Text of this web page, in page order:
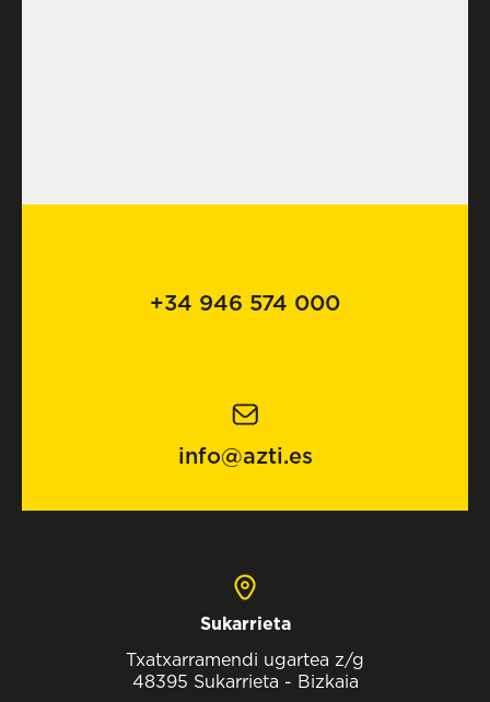
+34 946 574 000
info@azti.es
Sukarrieta
Txatxarramendi ugartea z/g
48395 Sukarrieta - Bizkaia